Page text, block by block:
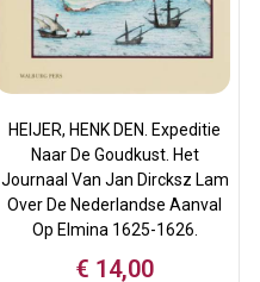
HEIJER, HENK DEN. Expeditie
Naar De Goudkust. Het
Journaal Van Jan Dircksz Lam
Over De Nederlandse Aanval
Op Elmina 1625-1626.
€ 14,00